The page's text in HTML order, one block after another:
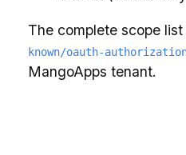
The complete scope
known/oauth-
MangoApps tenant.